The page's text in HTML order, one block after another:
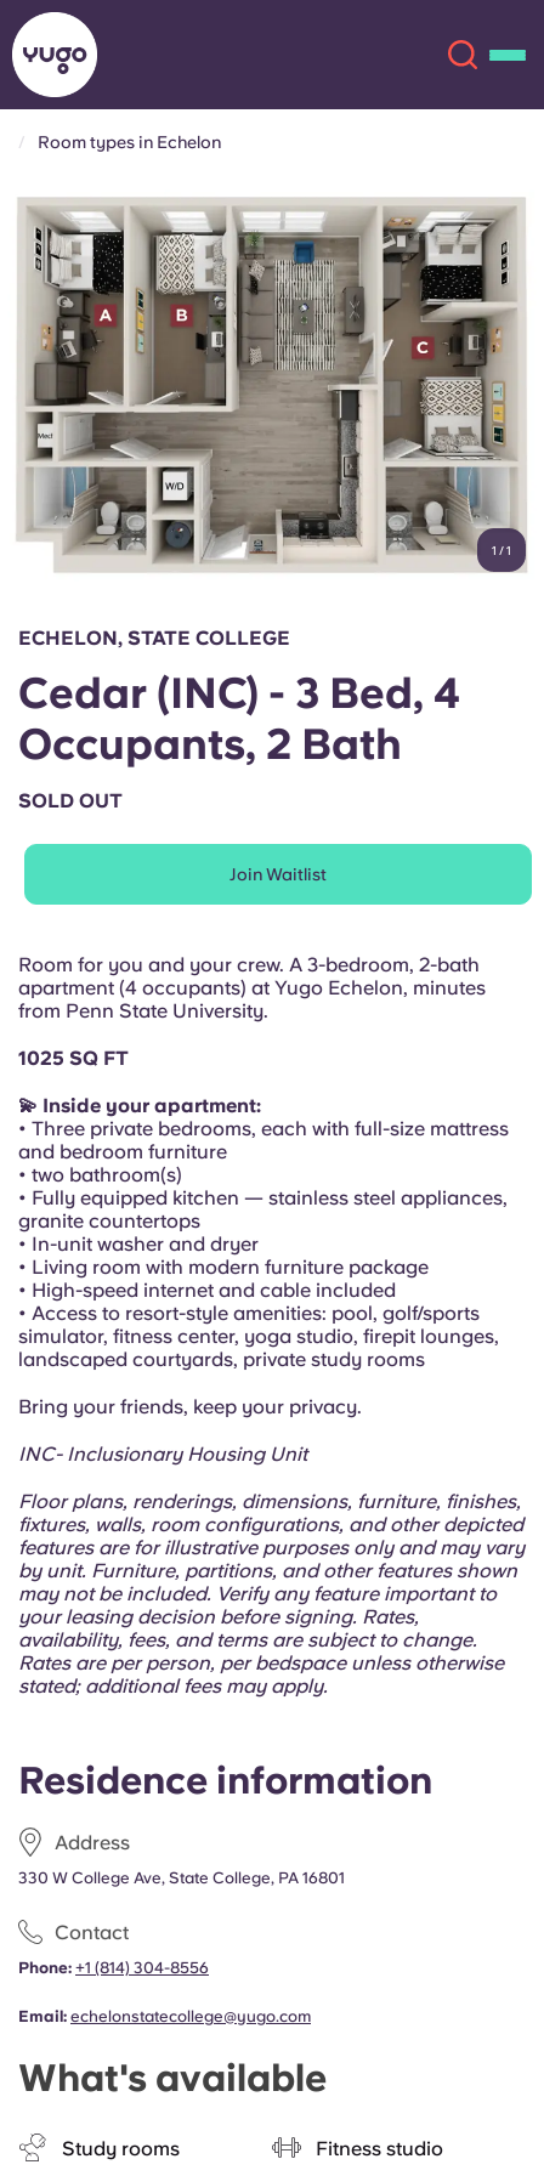
About
Locations
More
Account Language
English (GB)
Chinese
Español
Italian
Portuguese
Select a country
Book Now
English (US)
Chinese Español
Català Deutsch
Italian French
Portuguese
Room types in Echelon
1 /1
Residence information
Address
330 W College Ave, State College, PA 16801
Contact
Phone: +1 (814) 304-8556
Email: echelonstatecollege@yugo.com
What's available
Study rooms Fitness studio
ECHELON, STATE COLLEGE
Cedar (INC) - 3 Bed, 4
Occupants, 2 Bath
SOLD OUT
Join Waitlist
Room for you and your crew. A 3-bedroom, 2-bath
apartment (4 occupants) at Yugo Echelon, minutes
from Penn State University.
1025 SQ FT
💫 Inside your apartment:
• Three private bedrooms, each with full-size mattress
and bedroom furniture
• two bathroom(s)
• Fully equipped kitchen — stainless steel appliances,
granite countertops
• In-unit washer and dryer
• Living room with modern furniture package
• High-speed internet and cable included
• Access to resort-style amenities: pool, golf/sports
simulator, fitness center, yoga studio, firepit lounges,
landscaped courtyards, private study rooms
Bring your friends, keep your privacy.
INC- Inclusionary Housing Unit
Floor plans, renderings, dimensions, furniture, finishes,
fixtures, walls, room configurations, and other depicted
features are for illustrative purposes only and may vary
by unit. Furniture, partitions, and other features shown
may not be included. Verify any feature important to
your leasing decision before signing. Rates,
availability, fees, and terms are subject to change.
Rates are per person, per bedspace unless otherwise
stated; additional fees may apply.